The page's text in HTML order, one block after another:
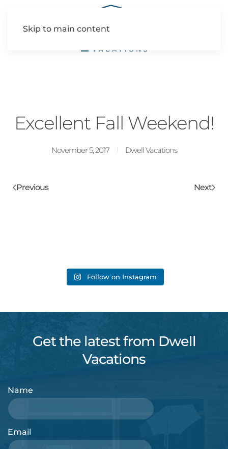
Skip to main content
Excellent Fall Weekend!
November 5, 2017 Dwell Vacations
Previous Next
Follow on Instagram
Get the latest from Dwell
Vacations
Name
Email